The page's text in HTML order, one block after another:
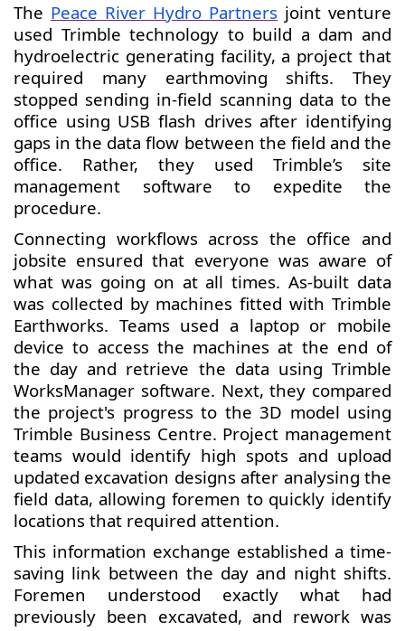
The Peace River Hydro Partners joint venture
used Trimble technology to build a dam and
hydroelectric generating facility, a project that
required many earthmoving shifts. They
stopped sending in-field scanning data to the
office using USB flash drives after identifying
gaps in the data flow between the field and the
office. Rather, they used Trimble’s site
management software to expedite the
procedure.
Connecting workflows across the office and
jobsite ensured that everyone was aware of
what was going on at all times. As-built data
was collected by machines fitted with Trimble
Earthworks. Teams used a laptop or mobile
device to access the machines at the end of
the day and retrieve the data using Trimble
WorksManager software. Next, they compared
the project's progress to the 3D model using
Trimble Business Centre. Project management
teams would identify high spots and upload
updated excavation designs after analysing the
field data, allowing foremen to quickly identify
locations that required attention.
This information exchange established a time-
saving link between the day and night shifts.
Foremen understood exactly what had
previously been excavated, and rework was